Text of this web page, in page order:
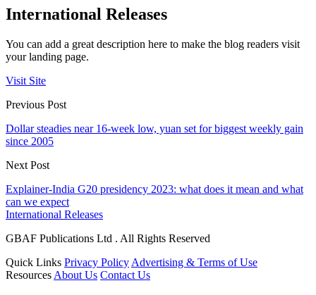
International Releases
You can add a great description here to make the blog readers visit
your landing page.
Visit Site
Previous Post
Dollar steadies near 16-week low, yuan set for biggest weekly gain
since 2005
Next Post
Explainer-India G20 presidency 2023: what does it mean and what
can we expect
International Releases
GBAF Publications Ltd . All Rights Reserved
Quick Links Privacy Policy Advertising & Terms of Use
Resources About Us Contact Us